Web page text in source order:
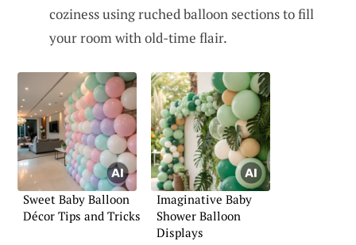
coziness using ruched balloon sections to fill
your room with old-time flair.
Sweet Baby Balloon
Décor Tips and Tricks
Imaginative Baby
Shower Balloon
Displays